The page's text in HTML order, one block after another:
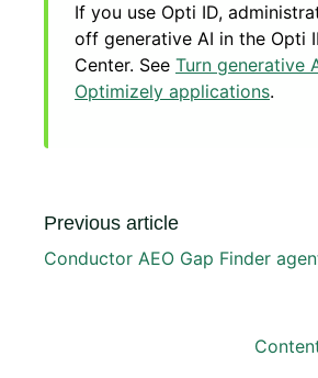
If you use Opti ID,
off generative AI in the Opti
Center. See Turn generative
Optimizely applications.
Previous article
Conductor AEO Gap Finder